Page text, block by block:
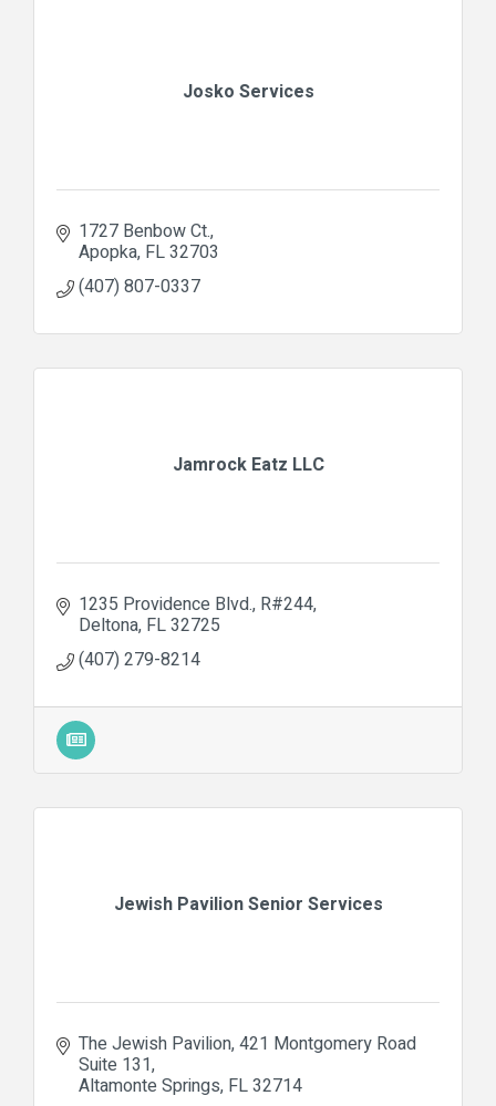
Josko Services
1727 Benbow Ct.
Apopka FL32703
(407) 807-0337
Jamrock Eatz LLC
1235 Providence Blvd. R#244
Deltona FL32725
(407) 279-8214
Jewish Pavilion Senior Services
The Jewish Pavilion 421 Montgomery Road
Suite 131
Altamonte Springs FL32714